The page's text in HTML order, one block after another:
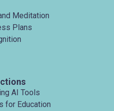
Meditation
Plans
AI Tools
for Education